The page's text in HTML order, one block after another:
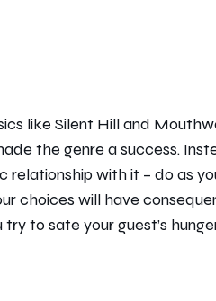
like Silent Hill and
the genre a success.
relationship with it – do as
choices will have
to sate your guest’s